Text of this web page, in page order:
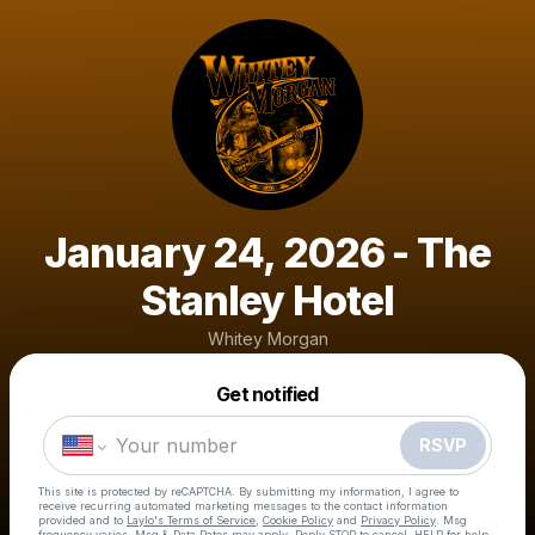
January 24, 2026 - The
Stanley Hotel
Whitey Morgan
Get notified
RSVP
This site is protected by reCAPTCHA. By submitting my information, I agree to
receive recurring automated marketing messages to the contact information
provided and to Laylo's Terms of Service Cookie Policy and Privacy Policy . Msg
Make a drop like this